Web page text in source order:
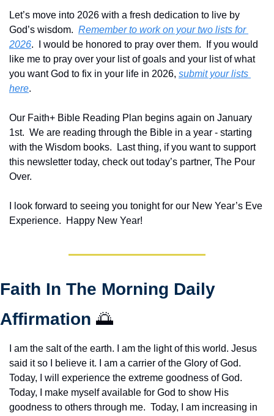
Let’s move into 2026 with a fresh dedication to live by
God’s wisdom. Remember to work on your two lists for
2026.  I would be honored to pray over them.  If you would
like me to pray over your list of goals and your list of what
you want God to fix in your life in 2026, submit your lists
here.
Our Faith+ Bible Reading Plan begins again on January
1st.  We are reading through the Bible in a year - starting
with the Wisdom books.  Last thing, if you want to support
this newsletter today, check out today’s partner, The Pour
Over.
I look forward to seeing you tonight for our New Year’s Eve
Experience.  Happy New Year!
Faith In The Morning Daily
Affirmation 🌅
I am the salt of the earth. I am the light of this world. Jesus
said it so I believe it. I am a carrier of the Glory of God.
Today, I will experience the extreme goodness of God.
Today, I make myself available for God to show His
goodness to others through me.  Today, I am increasing in